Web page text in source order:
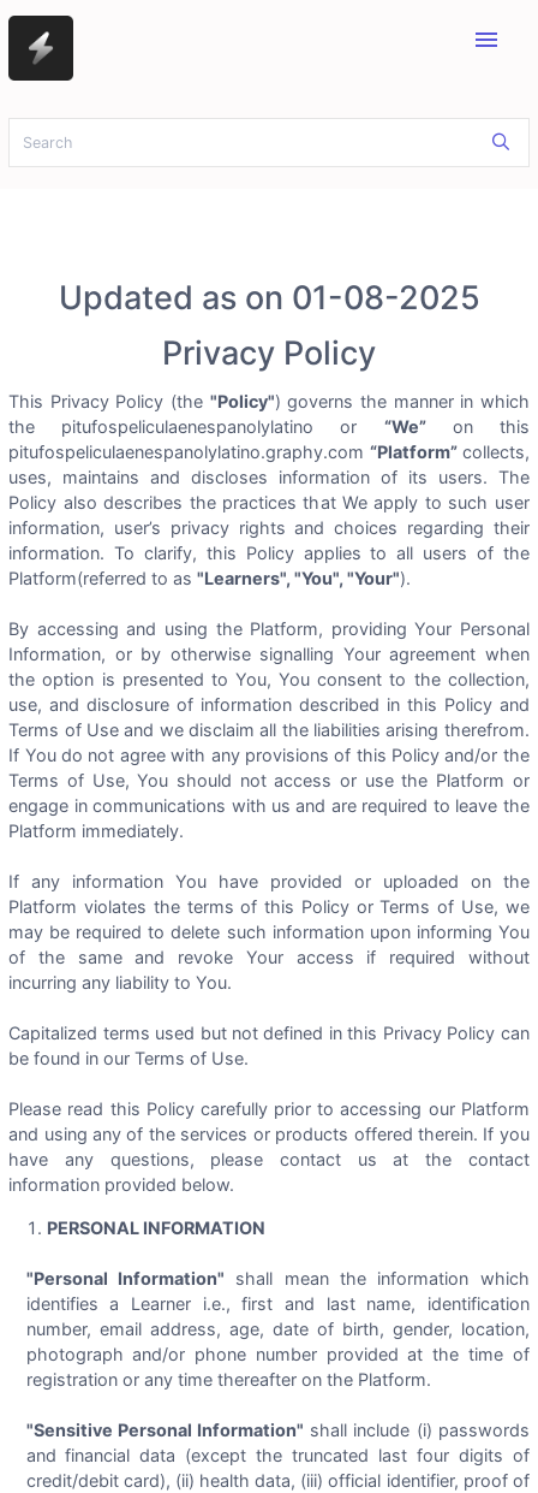
menu
Updated as on 01-08-2025
Privacy Policy
This Privacy Policy (the "Policy") governs the manner in which
the pitufospeliculaenespanolylatino or “We”on this
pitufospeliculaenespanolylatino.graphy.com “Platform”collects,
uses, maintains and discloses information of its users. The
Policy also describes the practices that We apply to such user
information, user’s privacy rights and choices regarding their
information. To clarify, this Policy applies to all users of the
Platform(referred to as"Learners", "You", "Your").
By accessing and using the Platform, providing Your Personal
Information, or by otherwise signalling Your agreement when
the option is presented to You, You consent to the collection,
use, and disclosure of information described in this Policy and
Terms of Use and we disclaim all the liabilities arising therefrom.
If You do not agree with any provisions of this Policy and/or the
Terms of Use, You should not access or use the Platform or
engage in communications with us and are required to leave the
Platform immediately.
If any information You have provided or uploaded on the
Platform violates the terms of this Policy or Terms of Use, we
may be required to delete such information upon informing You
of the same and revoke Your access if required without
incurring any liability to You.
Capitalized terms used but not defined in this Privacy Policy can
be found in our Terms of Use.
Please read this Policy carefully prior to accessing our Platform
and using any of the services or products offered therein. If you
have any questions, please contact us at the contact
information provided below.
PERSONAL INFORMATION
"Personal Information" shall mean the information which
identifies a Learner i.e., first and last name, identification
number, email address, age, date of birth, gender, location,
photograph and/or phone number provided at the time of
registration or any time thereafter on the Platform.
"Sensitive Personal Information" shall include (i) passwords
and financial data (except the truncated last four digits of
credit/debit card), (ii) health data, (iii) official identifier, proof of